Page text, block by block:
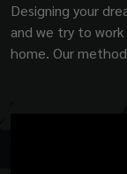
Designing your
and we try to
home. Our